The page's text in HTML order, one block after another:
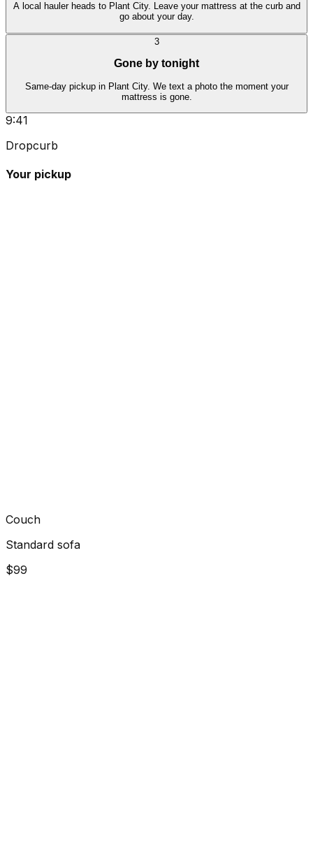
A local hauler heads to Plant City. Leave your mattress at the curb and
go about your day.
3
Gone by tonight
Same-day pickup in Plant City. We text a photo the moment your
mattress is gone.
9:41
Dropcurb
Your pickup
Couch
Standard sofa
$99